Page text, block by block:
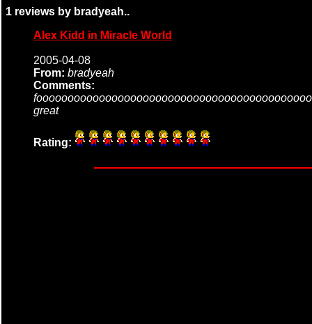
1 reviews by bradyeah..
Alex Kidd in Miracle World
2005-04-08
From: bradyeah
Comments:
great
Rating: